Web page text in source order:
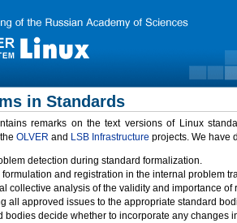
in Standards
remarks on the text versions of Linux
OLVER and LSB Infrastructure projects. We have
detection during standard formalization.
formulation and registration in the internal problem
collective analysis of the validity and importance of
all approved issues to the appropriate standard
bodies decide whether to incorporate any changes